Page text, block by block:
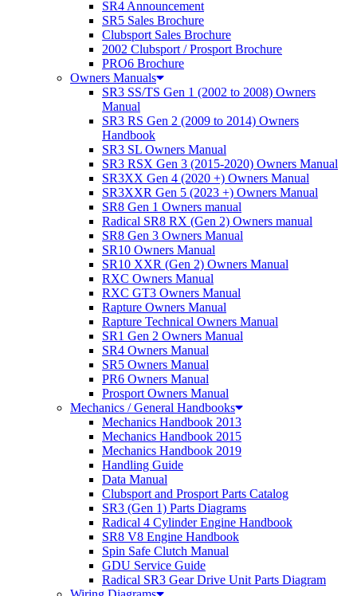
SR4 Announcement
SR5 Sales Brochure
Clubsport Sales Brochure
2002 Clubsport / Prosport Brochure
PRO6 Brochure
Owners Manuals
SR3 SS/TS Gen 1 (2002 to 2008) Owners
Manual
SR3 RS Gen 2 (2009 to 2014) Owners
Handbook
SR3 SL Owners Manual
SR3 RSX Gen 3 (2015-2020) Owners Manual
SR3XX Gen 4 (2020 +) Owners Manual
SR3XXR Gen 5 (2023 +) Owners Manual
SR8 Gen 1 Owners manual
Radical SR8 RX (Gen 2) Owners manual
SR8 Gen 3 Owners Manual
SR10 Owners Manual
SR10 XXR (Gen 2) Owners Manual
RXC Owners Manual
RXC GT3 Owners Manual
Rapture Owners Manual
Rapture Technical Owners Manual
SR1 Gen 2 Owners Manual
SR4 Owners Manual
SR5 Owners Manual
PR6 Owners Manual
Prosport Owners Manual
Mechanics / General Handbooks
Mechanics Handbook 2013
Mechanics Handbook 2015
Mechanics Handbook 2019
Handling Guide
Data Manual
Clubsport and Prosport Parts Catalog
SR3 (Gen 1) Parts Diagrams
Radical 4 Cylinder Engine Handbook
SR8 V8 Engine Handbook
Spin Safe Clutch Manual
GDU Service Guide
Radical SR3 Gear Drive Unit Parts Diagram